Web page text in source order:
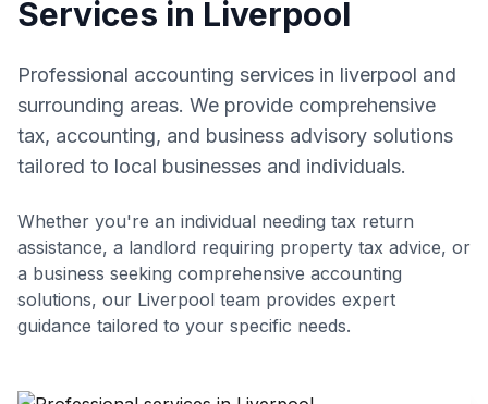
Services in Liverpool
Professional accounting services in liverpool and
surrounding areas. We provide comprehensive
tax, accounting, and business advisory solutions
tailored to local businesses and individuals.
Whether you're an individual needing tax return
assistance, a landlord requiring property tax advice, or
a business seeking comprehensive accounting
solutions, our Liverpool team provides expert
guidance tailored to your specific needs.